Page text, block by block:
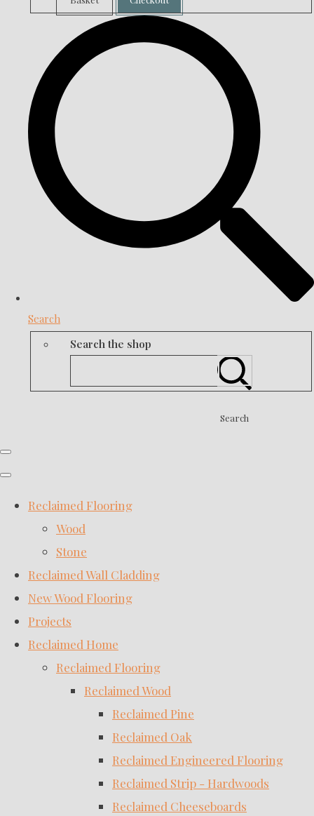
Search
Search the shop
Search
Reclaimed Flooring
Wood
Stone
Reclaimed Wall Cladding
New Wood Flooring
Projects
Reclaimed Home
Reclaimed Flooring
Reclaimed Wood
Reclaimed Pine
Reclaimed Oak
Reclaimed Engineered Flooring
Reclaimed Strip - Hardwoods
Reclaimed Cheeseboards